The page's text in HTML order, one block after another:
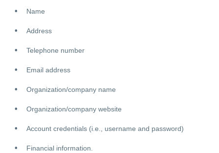
Name
Address
Telephone number
Email address
Organization/company name
Organization/company website
Account credentials (i.e., username and password)
Financial information.